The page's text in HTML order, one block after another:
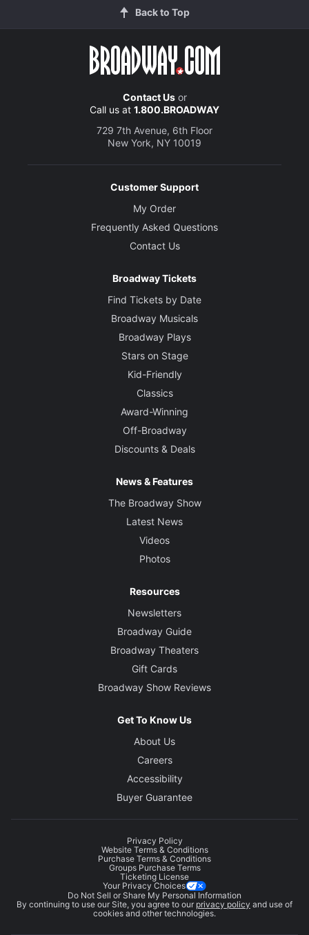
Back to Top
Contact Usor
Call us at 1.800.BROADWAY
729 7th Avenue, 6th Floor
New York, NY 10019
Customer Support
My Order
Frequently Asked Questions
Contact Us
Broadway Tickets
Find Tickets by Date
Broadway Musicals
Broadway Plays
Stars on Stage
Kid-Friendly
Classics
Award-Winning
Off-Broadway
Discounts & Deals
News & Features
The Broadway Show
Latest News
Videos
Photos
Resources
Newsletters
Broadway Guide
Broadway Theaters
Gift Cards
Broadway Show Reviews
Get To Know Us
About Us
Careers
Accessibility
Buyer Guarantee
Privacy Policy
Website Terms & Conditions
Purchase Terms & Conditions
Groups Purchase Terms
Ticketing License
Your Privacy Choices
Do Not Sell or Share My Personal Information
By continuing to use our Site, you agree to our privacy policy and use of
cookies and other technologies.